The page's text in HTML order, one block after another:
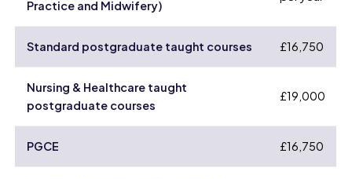
Practice and Midwifery)
Standard postgraduate taught courses £16,750
Nursing & Healthcare taught
postgraduate courses
£19,000
PGCE £16,750